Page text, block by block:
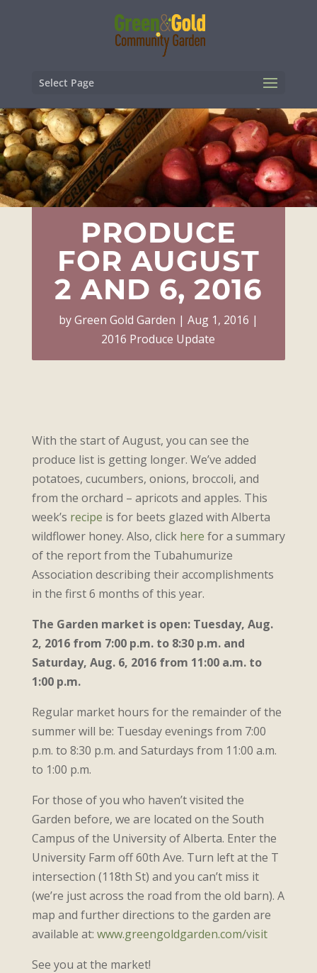
Select Page
PRODUCE
FOR AUGUST
2 AND 6, 2016
byGreen Gold Garden
Aug 1, 2016
2016 Produce Update
With the start of August, you can see the
produce list is getting longer. We’ve added
potatoes, cucumbers, onions, broccoli, and
from the orchard – apricots and apples. This
week’s recipe is for beets glazed with Alberta
wildflower honey. Also, click here for a summary
of the report from the Tubahumurize
Association describing their accomplishments
in the first 6 months of this year.
The Garden market is open: Tuesday, Aug.
2, 2016 from 7:00 p.m. to 8:30 p.m. and
Saturday, Aug. 6, 2016 from 11:00 a.m. to
1:00 p.m.
Regular market hours for the remainder of the
summer will be: Tuesday evenings from 7:00
p.m. to 8:30 p.m. and Saturdays from 11:00 a.m.
to 1:00 p.m.
For those of you who haven’t visited the
Garden before, we are located on the South
Campus of the University of Alberta. Enter the
University Farm off 60th Ave. Turn left at the T
intersection (118th St) and you can’t miss it
(we’re just across the road from the old barn). A
map and further directions to the garden are
available at: www.greengoldgarden.com/visit
See you at the market!